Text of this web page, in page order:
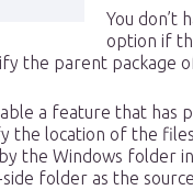
You don’t
option if
the parent package
a feature that has
the location of the
the Windows folder
side folder as the